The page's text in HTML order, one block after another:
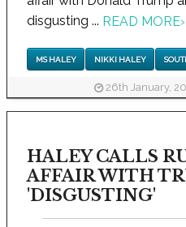
disgusting ... READ MORE›
MS HALEY NIKKI HALEY
26th January,
HALEY CALLS
AFFAIR WITH
'DISGUSTING'